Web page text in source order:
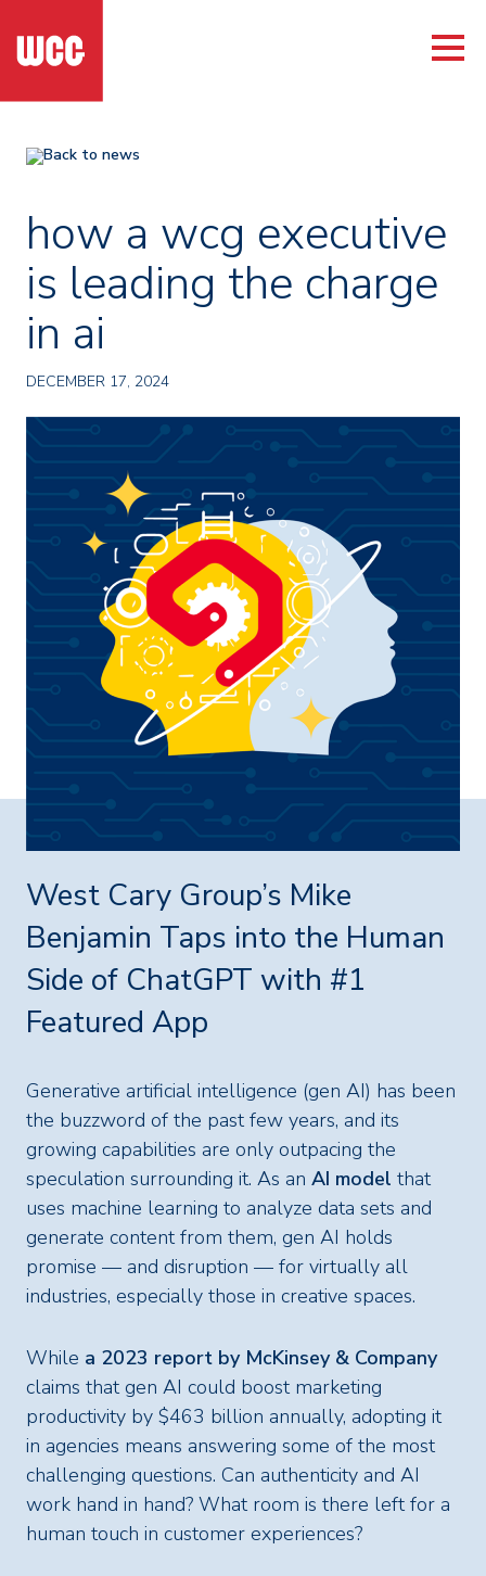
Back to news
how a wcg executive
is leading the charge
in ai
DECEMBER 17, 2024
West Cary Group’s Mike
Benjamin Taps into the Human
Side of ChatGPT with #1
Featured App
Generative artificial intelligence (gen AI) has been
the buzzword of the past few years, and its
growing capabilities are only outpacing the
speculation surrounding it. As an AI model that
uses machine learning to analyze data sets and
generate content from them, gen AI holds
promise — and disruption — for virtually all
industries, especially those in creative spaces.
While a 2023 report by McKinsey & Company
claims that gen AI could boost marketing
productivity by $463 billion annually, adopting it
in agencies means answering some of the most
challenging questions. Can authenticity and AI
work hand in hand? What room is there left for a
human touch in customer experiences?